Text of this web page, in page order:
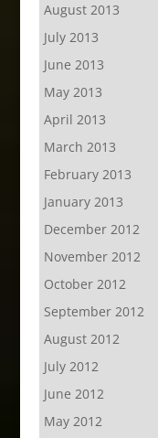
August 2013
July 2013
June 2013
May 2013
April 2013
March 2013
February 2013
January 2013
December 2012
November 2012
October 2012
September 2012
August 2012
July 2012
June 2012
May 2012